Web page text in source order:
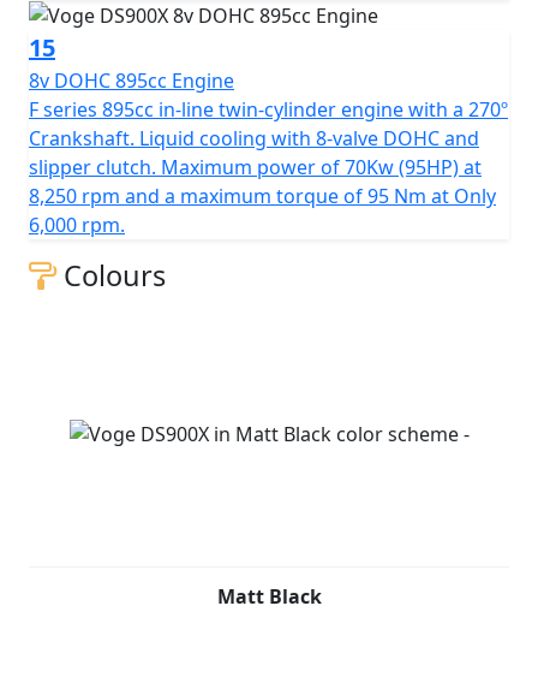
15
8v DOHC 895cc Engine
F series 895cc in-line twin-cylinder engine with a 270º
Crankshaft. Liquid cooling with 8-valve DOHC and
slipper clutch. Maximum power of 70Kw (95HP) at
8,250 rpm and a maximum torque of 95 Nm at Only
6,000 rpm.
Colours
Matt Black